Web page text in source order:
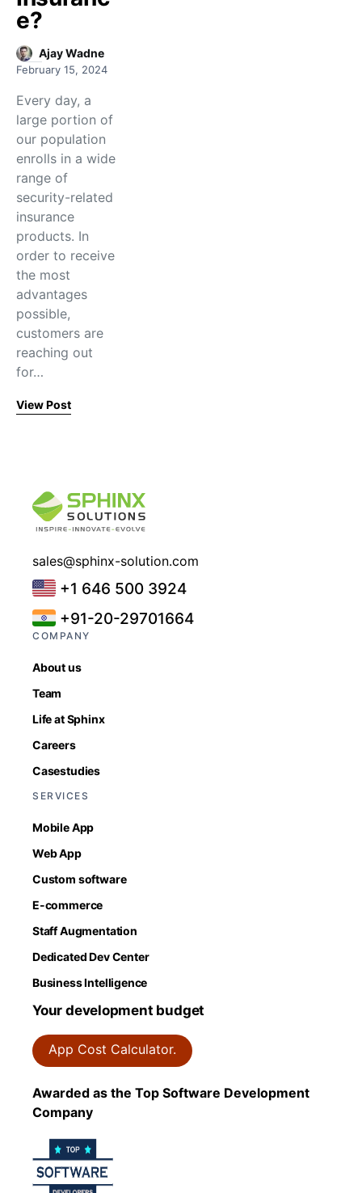
e?
Ajay Wadne
February 15, 2024
Every day, a
large portion of
our population
enrolls in a wide
range of
security-related
insurance
products. In
order to receive
the most
advantages
possible,
customers are
reaching out
for…
View Post
sales@sphinx-solution.com
+1 646 500 3924
+91-20-29701664
COMPANY
About us
Team
Life at Sphinx
Careers
Casestudies
SERVICES
Mobile App
Web App
Custom software
E-commerce
Staff Augmentation
Dedicated Dev Center
Business Intelligence
Your development budget
App Cost Calculator.
Awarded as the Top Software Development
Company